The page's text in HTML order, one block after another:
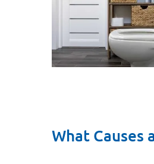
What Causes